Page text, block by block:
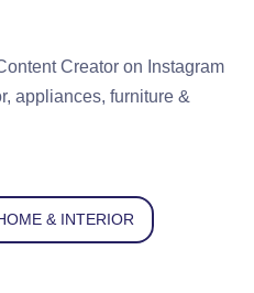
Creator on Instagram
appliances, furniture &
& INTERIOR